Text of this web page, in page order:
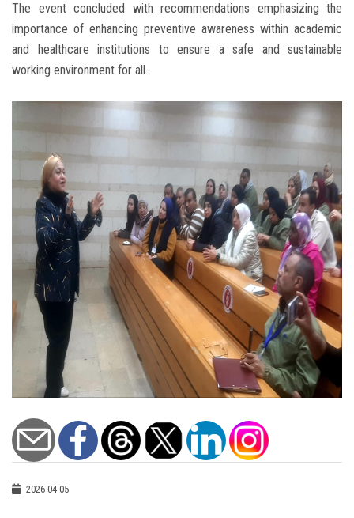
The event concluded with recommendations emphasizing the
importance of enhancing preventive awareness within academic
and healthcare institutions to ensure a safe and sustainable
working environment for all.
2026-04-05